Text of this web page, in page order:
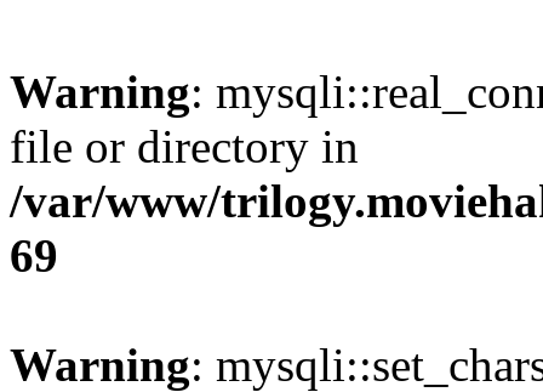
Warning:
file or directory in
/var/www/
69
Warning: